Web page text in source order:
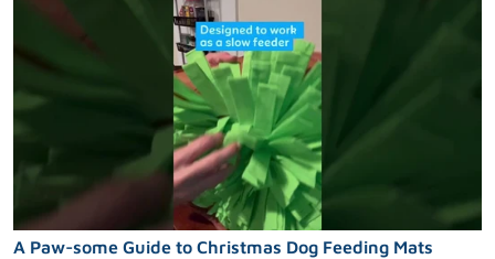
A Paw-some Guide to Christmas Dog Feeding Mats